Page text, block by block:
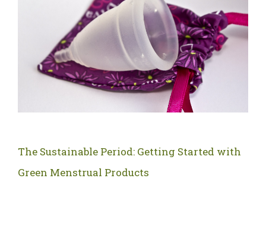
The Sustainable Period: Getting Started with
Green Menstrual Products